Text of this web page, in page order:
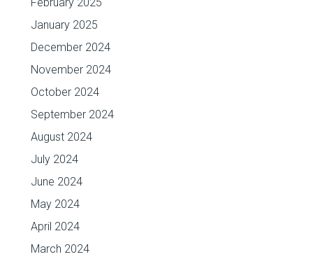
February 2025
January 2025
December 2024
November 2024
October 2024
September 2024
August 2024
July 2024
June 2024
May 2024
April 2024
March 2024